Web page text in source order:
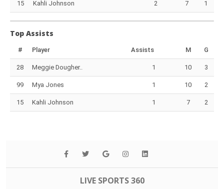
15 Kahli Johnson 2 7 1
Top Assists
# Player Assists M G
28 Meggie Dougher.. 1 10 3
99 Mya Jones 1 10 2
15 Kahli Johnson 1 7 2
LIVE SPORTS 360